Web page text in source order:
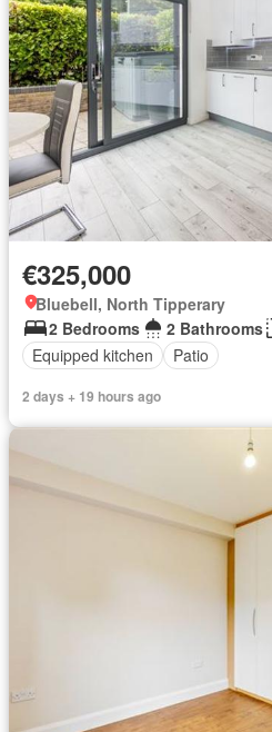
€325,000
Bluebell, North Tipperary
2 Bedrooms
2 Bathrooms
Equipped kitchen
Patio
2 days + 19 hours ago